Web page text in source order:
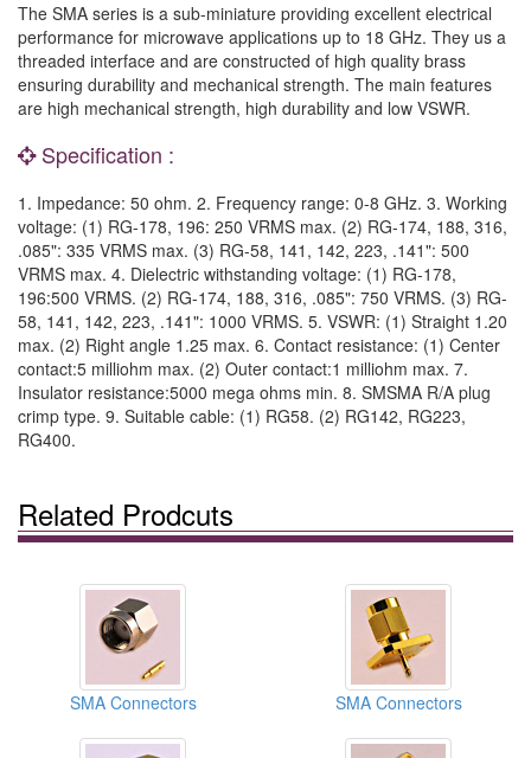
The SMA series is a sub-miniature providing excellent electrical
performance for microwave applications up to 18 GHz. They us a
threaded interface and are constructed of high quality brass
ensuring durability and mechanical strength. The main features
are high mechanical strength, high durability and low VSWR.
Specification :
1. Impedance: 50 ohm. 2. Frequency range: 0-8 GHz. 3. Working
voltage: (1) RG-178, 196: 250 VRMS max. (2) RG-174, 188, 316,
.085": 335 VRMS max. (3) RG-58, 141, 142, 223, .141": 500
VRMS max. 4. Dielectric withstanding voltage: (1) RG-178,
196:500 VRMS. (2) RG-174, 188, 316, .085": 750 VRMS. (3) RG-
58, 141, 142, 223, .141": 1000 VRMS. 5. VSWR: (1) Straight 1.20
max. (2) Right angle 1.25 max. 6. Contact resistance: (1) Center
contact:5 milliohm max. (2) Outer contact:1 milliohm max. 7.
Insulator resistance:5000 mega ohms min. 8. SMSMA R/A plug
crimp type. 9. Suitable cable: (1) RG58. (2) RG142, RG223,
RG400.
Related Prodcuts
SMA Connectors SMA Connectors